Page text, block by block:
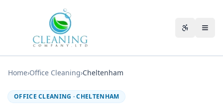
Home›Office Cleaning›Cheltenham
OFFICE CLEANING ·CHELTENHAM